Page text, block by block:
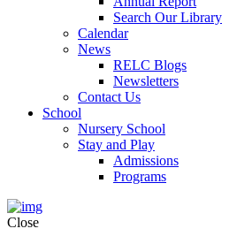
Search Our Library
Calendar
News
RELC Blogs
Newsletters
Contact Us
School
Nursery School
Stay and Play
Admissions
Programs
Close